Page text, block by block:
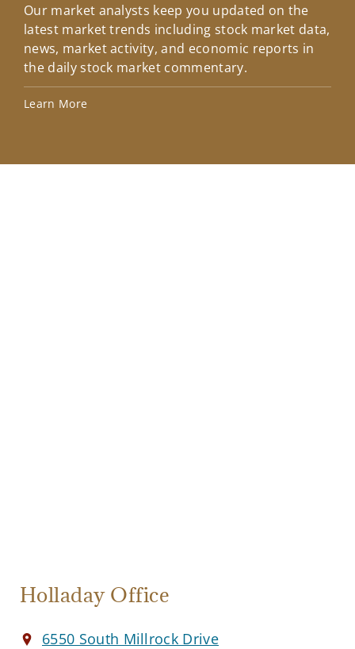
Our market analysts keep you updated on the
latest market trends including stock market data,
news, market activity, and economic reports in
the daily stock market commentary.
Learn More
Holladay Office
6550 South Millrock Drive